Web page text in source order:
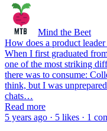
Mind the Beet
How does a product
When I first graduated
one of the most striking
there was to consume:
think, but I was
chats…
Read more
5 years ago · 5 likes · 1